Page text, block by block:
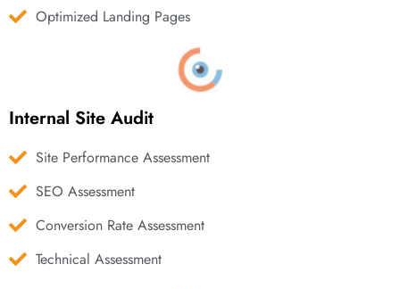
Optimized Landing Pages
Internal Site Audit
Site Performance Assessment
SEO Assessment
Conversion Rate Assessment
Technical Assessment